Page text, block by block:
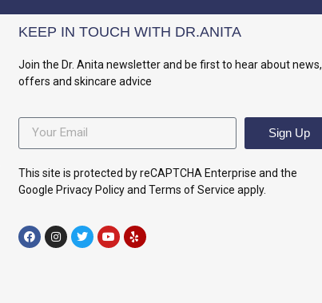
KEEP IN TOUCH WITH DR.ANITA
Join the Dr. Anita newsletter and be first to hear about news,
offers and skincare advice
Sign Up
This site is protected by reCAPTCHA Enterprise and the
Google Privacy Policy and Terms of Service apply.